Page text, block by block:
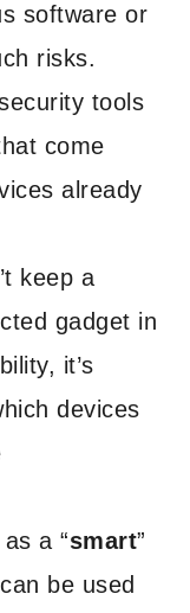
software or
risks.
tools
come
already
keep a
gadget in
it’s
devices
a “smart”
be used